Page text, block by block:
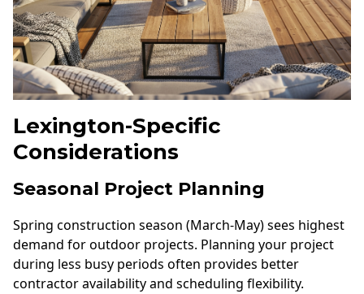
Lexington-Specific
Considerations
Seasonal Project Planning
Spring construction season (March-May) sees highest
demand for outdoor projects. Planning your project
during less busy periods often provides better
contractor availability and scheduling flexibility.